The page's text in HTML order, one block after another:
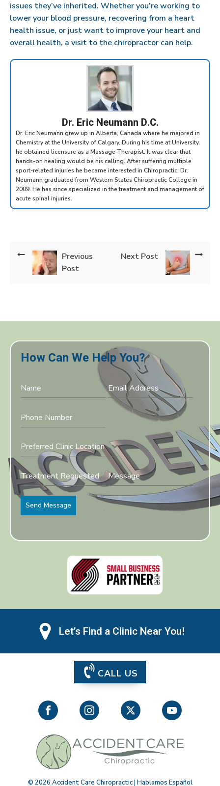
issues they’ve inherited. Whether you’re working to
lower your blood pressure, recovering from a heart
health issue, or just want to improve your heart and
overall health, a visit to the chiropractor can help.
Dr. Eric Neumann D.C.
Dr. Eric Neumann grew up in Alberta, Canada where he majored in
Chemistry at the University of Calgary. During his time at University,
he obtained licensure as a Massage Therapist. It was clear that
hands-on healing would be his calling. After suffering multiple
sport-related injuries he became interested in Chiropractic. Dr.
Neumann graduated from Western States Chiropractic College in
2009. He has since specialized in the treatment and management of
acute spinal injuries.
Previous
Post
Next Post
How Can We Help You?
Preferred Clinic Location
Send Message
Let’s Find a Clinic Near You!
CALL US
© 2026 Accident Care Chiropractic | Hablamos Español